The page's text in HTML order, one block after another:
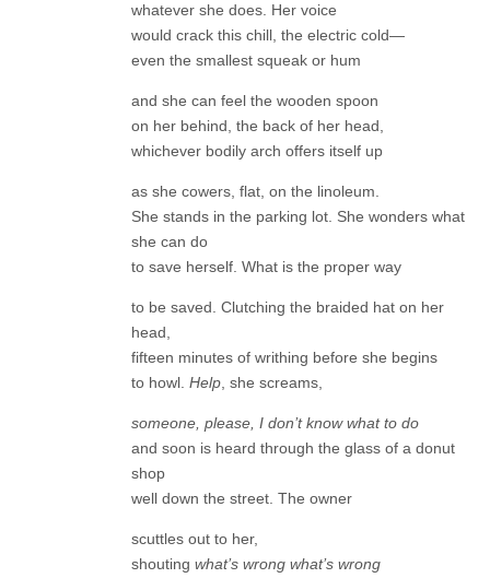
whatever she does. Her voice
would crack this chill, the electric cold—
even the smallest squeak or hum
and she can feel the wooden spoon
on her behind, the back of her head,
whichever bodily arch offers itself up
as she cowers, flat, on the linoleum.
She stands in the parking lot. She wonders what
she can do
to save herself. What is the proper way
to be saved. Clutching the braided hat on her
head,
fifteen minutes of writhing before she begins
to howl. Help , she screams,
someone, please, I don’t know what to do
and soon is heard through the glass of a donut
shop
well down the street. The owner
scuttles out to her,
shouting what’s wrong what’s wrong